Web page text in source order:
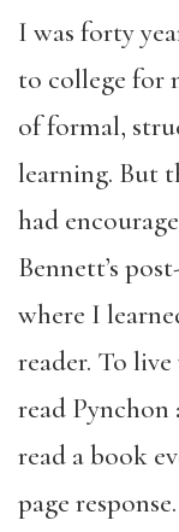
I was forty
to college for
of formal,
learning. But
had
Bennett’s
where I
reader. To
read
read a book
page